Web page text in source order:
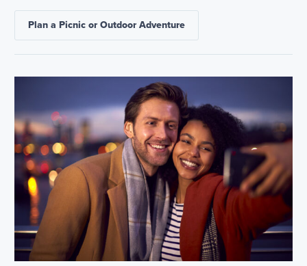
Plan a Picnic or Outdoor Adventure